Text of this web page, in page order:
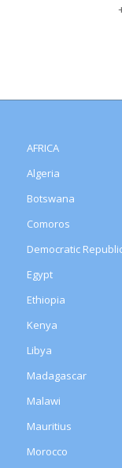
AFRICA
Algeria
Botswana
Comoros
Democratic
Egypt
Ethiopia
Kenya
Libya
Madagascar
Malawi
Mauritius
Morocco